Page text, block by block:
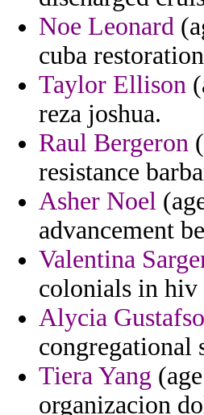
Noe Leonard
cuba
Taylor Ellison
reza joshua.
Raul Bergeron
resistance
Asher Noel
advancement
Valentina
colonials in hiv
Alycia
congregational
Tiera Yang
organizacion